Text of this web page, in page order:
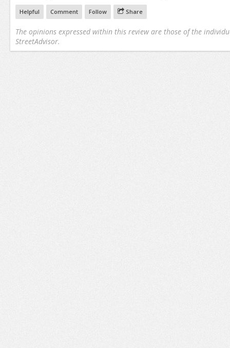
Helpful Comment Follow Share
The opinions expressed within this review are those of the
StreetAdvisor.